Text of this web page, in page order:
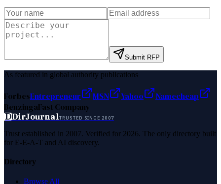
Submit RFP
As featured in global authority publications
ForbesEntrepreneur MSN Yahoo
Namecheap
BenzingaFast Company
DDirJournalTRUSTED SINCE 2007
Trust established in 2007. Verified for 2026. The only directory built
for E-E-A-T and AI discovery.
Directory
Browse All